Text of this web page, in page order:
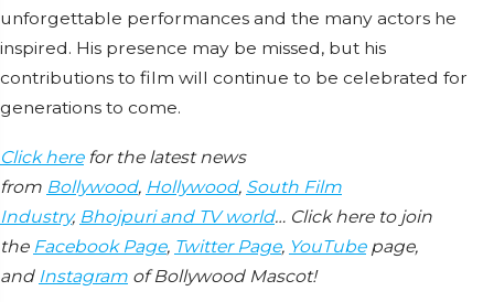
unforgettable performances and the many actors he
inspired. His presence may be missed, but his
contributions to film will continue to be celebrated for
generations to come.
Click herefor the latest news
from Bollywood, Hollywood, South Film
Industry, Bhojpuri and TV world… Click here to join
the Facebook Page, Twitter Page, YouTubepage,
and Instagram of Bollywood Mascot!